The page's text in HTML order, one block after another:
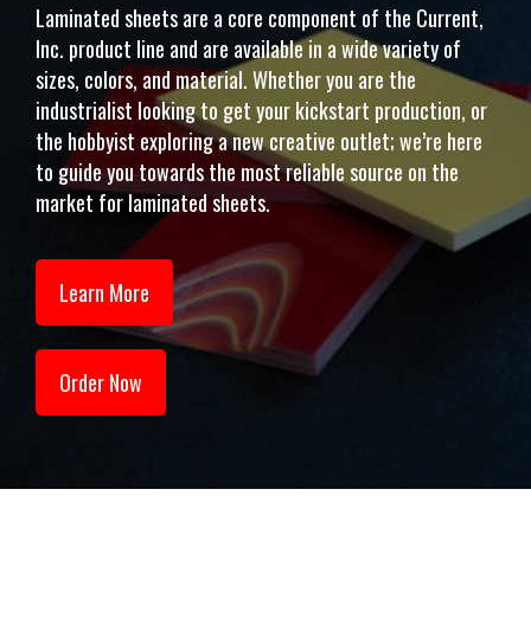
Laminated sheets are a core component of the Current,
Inc. product line and are available in a wide variety of
sizes, colors, and material. Whether you are the
industrialist looking to get your kickstart production, or
the hobbyist exploring a new creative outlet; we’re here
to guide you towards the most reliable source on the
market for laminated sheets.
Learn More
Order Now